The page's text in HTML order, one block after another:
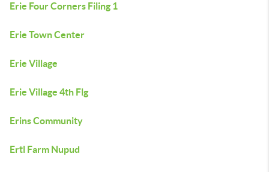
Erie Four Corners Filing 1
Erie Town Center
Erie Village
Erie Village 4th Flg
Erins Community
Ertl Farm Nupud